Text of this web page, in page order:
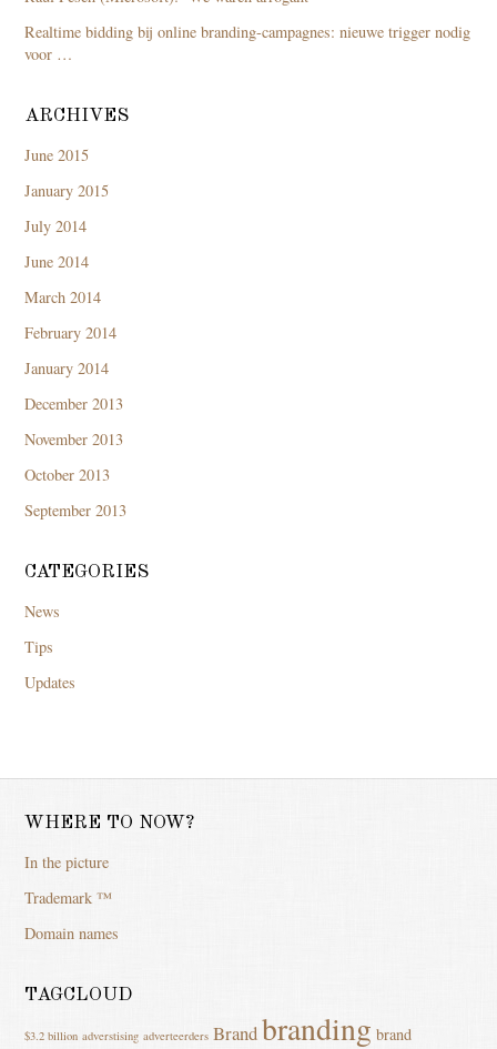
Realtime bidding bij online branding-campagnes: nieuwe trigger nodig
voor …
ARCHIVES
June 2015
January 2015
July 2014
June 2014
March 2014
February 2014
January 2014
December 2013
November 2013
October 2013
September 2013
CATEGORIES
News
Tips
Updates
WHERE TO NOW?
In the picture
Trademark ™
Domain names
TAGCLOUD
$3.2 billion adverstising adverteerders Brandbranding brand